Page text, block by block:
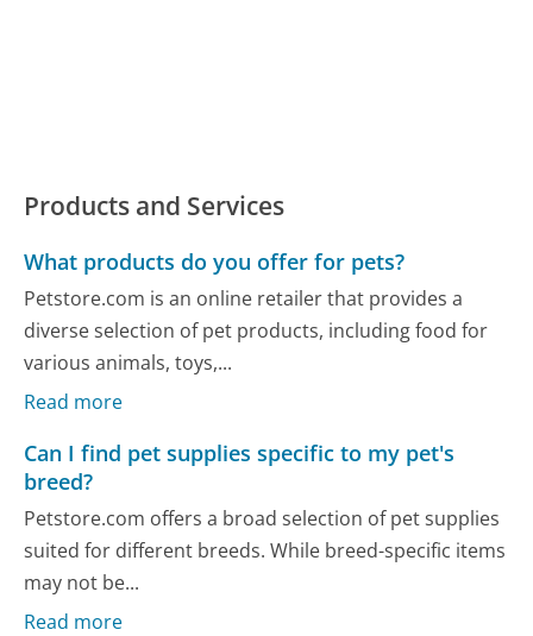
Products and Services
What products do you offer for pets?
Petstore.com is an online retailer that provides a
diverse selection of pet products, including food for
various animals, toys,...
Read more
Can I find pet supplies specific to my pet's
breed?
Petstore.com offers a broad selection of pet supplies
suited for different breeds. While breed-specific items
may not be...
Read more